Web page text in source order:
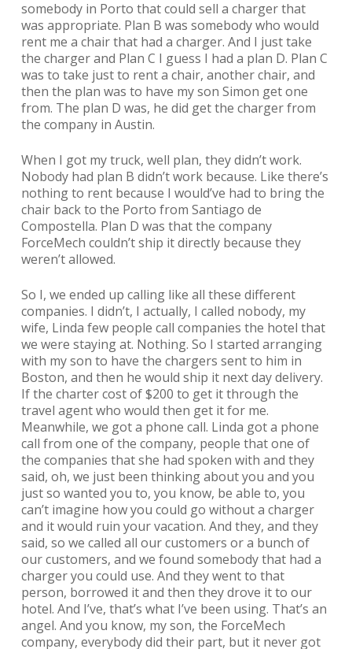
somebody in Porto that could sell a charger that
was appropriate. Plan B was somebody who would
rent me a chair that had a charger. And I just take
the charger and Plan C I guess I had a plan D. Plan C
was to take just to rent a chair, another chair, and
then the plan was to have my son Simon get one
from. The plan D was, he did get the charger from
the company in Austin.
When I got my truck, well plan, they didn’t work.
Nobody had plan B didn’t work because. Like there’s
nothing to rent because I would’ve had to bring the
chair back to the Porto from Santiago de
Compostella. Plan D was that the company
ForceMech couldn’t ship it directly because they
weren’t allowed.
So I, we ended up calling like all these different
companies. I didn’t, I actually, I called nobody, my
wife, Linda few people call companies the hotel that
we were staying at. Nothing. So I started arranging
with my son to have the chargers sent to him in
Boston, and then he would ship it next day delivery.
If the charter cost of $200 to get it through the
travel agent who would then get it for me.
Meanwhile, we got a phone call. Linda got a phone
call from one of the company, people that one of
the companies that she had spoken with and they
said, oh, we just been thinking about you and you
just so wanted you to, you know, be able to, you
can’t imagine how you could go without a charger
and it would ruin your vacation. And they, and they
said, so we called all our customers or a bunch of
our customers, and we found somebody that had a
charger you could use. And they went to that
person, borrowed it and then they drove it to our
hotel. And I’ve, that’s what I’ve been using. That’s an
angel. And you know, my son, the ForceMech
company, everybody did their part, but it never got